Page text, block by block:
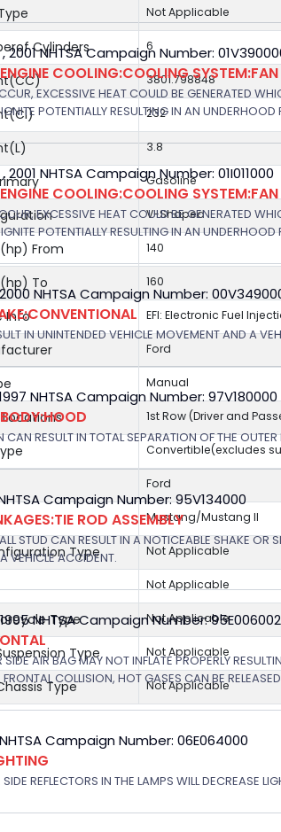
Not Applicable
Cylinders 6
3801.798848
232
3.8
Gasoline
V-Shaped
From 140
To 160
Info EFI: Electronic Fuel
Ford
Manual
Locations 1st Row (Driver and
Convertible(excludes
Ford
Mustang/Mustang II
Type Not Applicable
Not Applicable
Type Not Applicable
Type Not Applicable
Type Not Applicable
2001 NHTSA Campaign Number:
COOLING:COOLING SYSTEM:FAN
EXCESSIVE HEAT COULD BE GENERATED
POTENTIALLY RESULTING IN AN UNDERHOOD
2001 NHTSA Campaign Number: 01I011000
COOLING:COOLING SYSTEM:FAN
EXCESSIVE HEAT COULD BE GENERATED
POTENTIALLY RESULTING IN AN UNDERHOOD
NHTSA Campaign Number:
IN UNINTENDED VEHICLE MOVEMENT AND A
NHTSA Campaign Number: 97V180000
RESULT IN TOTAL SEPARATION OF THE
Campaign Number: 95V134000
ROD ASSEMBLY
STUD CAN RESULT IN A NOTICEABLE SHAKE
VEHICLE ACCIDENT.
NHTSA Campaign Number: 95E006002
SIDE AIR BAG MAY NOT INFLATE PROPERLY
COLLISION, HOT GASES CAN BE
Campaign Number: 06E064000
REFLECTORS IN THE LAMPS WILL DECREASE